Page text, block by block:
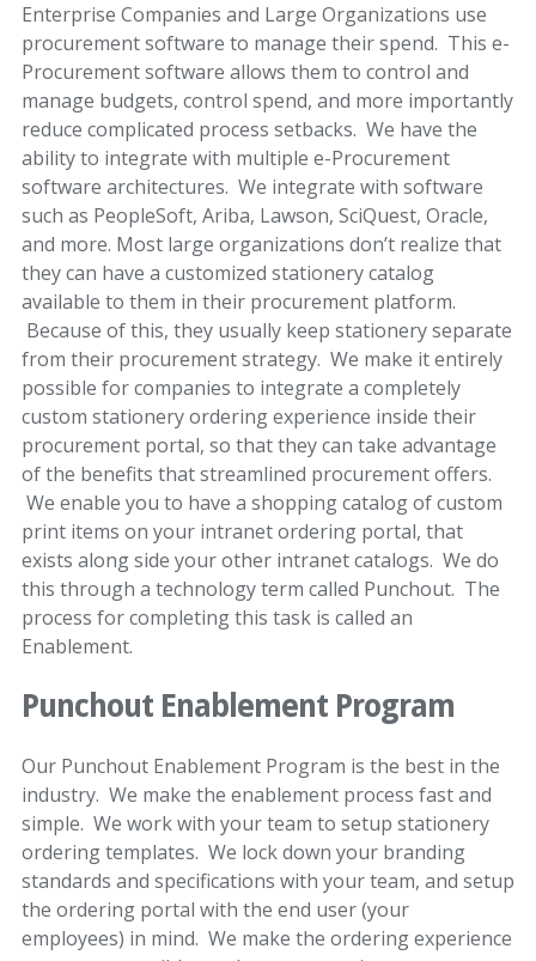
Enterprise Companies and Large Organizations use
procurement software to manage their spend. This e-
Procurement software allows them to control and
manage budgets, control spend, and more importantly
reduce complicated process setbacks. We have the
ability to integrate with multiple e-Procurement
software architectures. We integrate with software
such as PeopleSoft, Ariba, Lawson, SciQuest, Oracle,
and more. Most large organizations don’t realize that
they can have a customized stationery catalog
available to them in their procurement platform.
Because of this, they usually keep stationery separate
from their procurement strategy. We make it entirely
possible for companies to integrate a completely
custom stationery ordering experience inside their
procurement portal, so that they can take advantage
of the benefits that streamlined procurement offers.
We enable you to have a shopping catalog of custom
print items on your intranet ordering portal, that
exists along side your other intranet catalogs. We do
this through a technology term called Punchout. The
process for completing this task is called an
Enablement.
Punchout Enablement Program
Our Punchout Enablement Program is the best in the
industry. We make the enablement process fast and
simple. We work with your team to setup stationery
ordering templates. We lock down your branding
standards and specifications with your team, and setup
the ordering portal with the end user (your
employees) in mind. We make the ordering experience